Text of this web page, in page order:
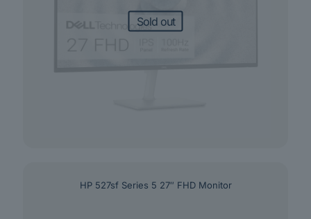
Sold out
HP 527sf Series 5 27″ FHD Monitor